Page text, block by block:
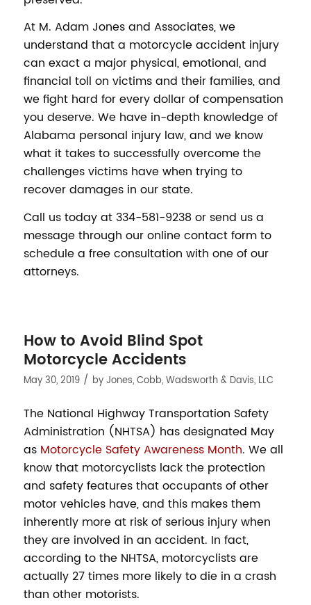
At M. Adam Jones and Associates, we
understand that a motorcycle accident injury
can exact a major physical, emotional, and
financial toll on victims and their families, and
we fight hard for every dollar of compensation
you deserve. We have in-depth knowledge of
Alabama personal injury law, and we know
what it takes to successfully overcome the
challenges victims have when trying to
recover damages in our state.
Call us today at 334-581-9238 or send us a
message through our online contact form to
schedule a free consultation with one of our
attorneys.
How to Avoid Blind Spot
Motorcycle Accidents
May 30, 2019 / byJones, Cobb, Wadsworth & Davis, LLC
The National Highway Transportation Safety
Administration (NHTSA) has designated May
as Motorcycle Safety Awareness Month. We all
know that motorcyclists lack the protection
and safety features that occupants of other
motor vehicles have, and this makes them
inherently more at risk of serious injury when
they are involved in an accident. In fact,
according to the NHTSA, motorcyclists are
actually 27 times more likely to die in a crash
than other motorists.